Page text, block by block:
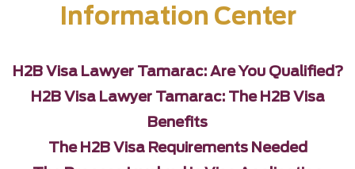
Information Center
H2B Visa Lawyer Tamarac: Are You Qualified?
H2B Visa Lawyer Tamarac: The H2B Visa
Benefits
The H2B Visa Requirements Needed